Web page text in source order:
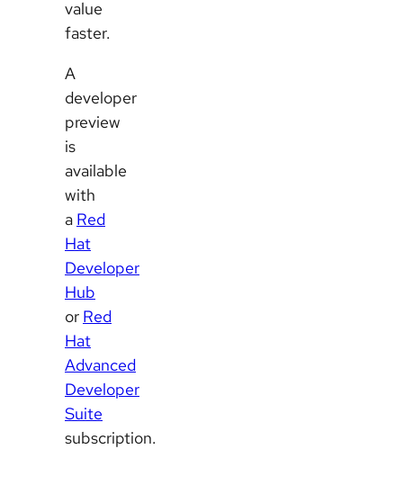
value
faster.
A
developer
preview
is
available
with
a Red
Hat
Developer
Hub
or Red
Hat
Advanced
Developer
Suite
subscription.